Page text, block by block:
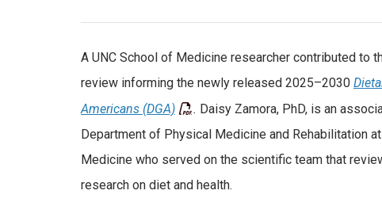
A UNC School of Medicine researcher contributed to
review informing the newly released 2025–2030
Americans (DGA)
. Daisy Zamora, PhD, is an
Department of Physical Medicine and Rehabilitation
Medicine who served on the scientific team that
research on diet and health.